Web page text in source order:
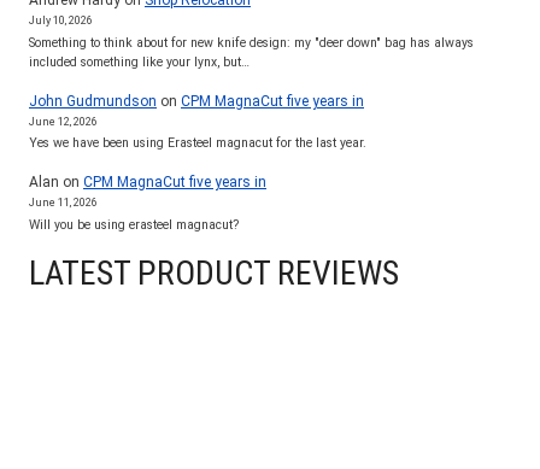
July 10, 2026
Something to think about for new knife design: my "deer down" bag has always
included something like your lynx, but…
John Gudmundson on CPM MagnaCut five years in
June 12, 2026
Yes we have been using Erasteel magnacut for the last year.
Alan on CPM MagnaCut five years in
June 11, 2026
Will you be using erasteel magnacut?
LATEST PRODUCT REVIEWS